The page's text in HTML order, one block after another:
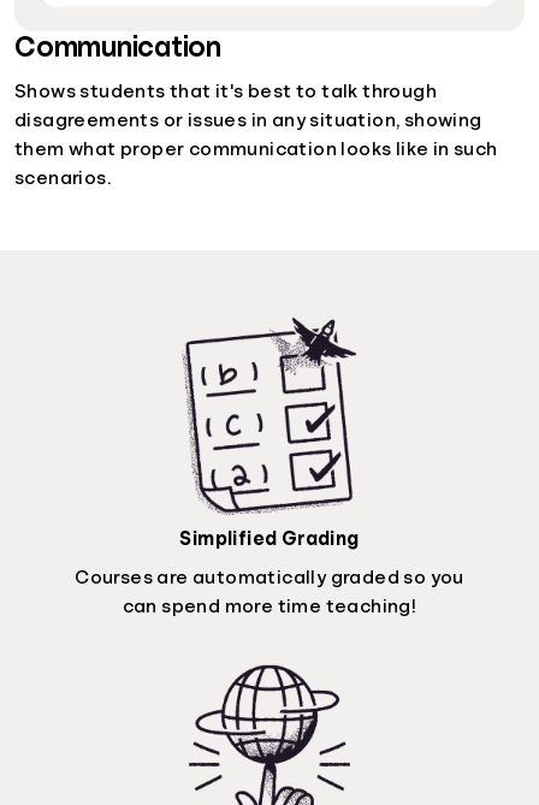
Communication
Shows students that it's best to talk through
disagreements or issues in any situation, showing
them what proper communication looks like in such
scenarios.
Simplified Grading
Courses are automatically graded so you
can spend more time teaching!